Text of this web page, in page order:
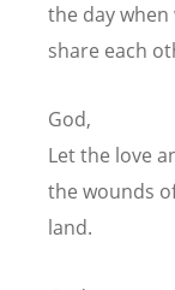
the daywhen
share each
God,
Let the love
the wounds
land.